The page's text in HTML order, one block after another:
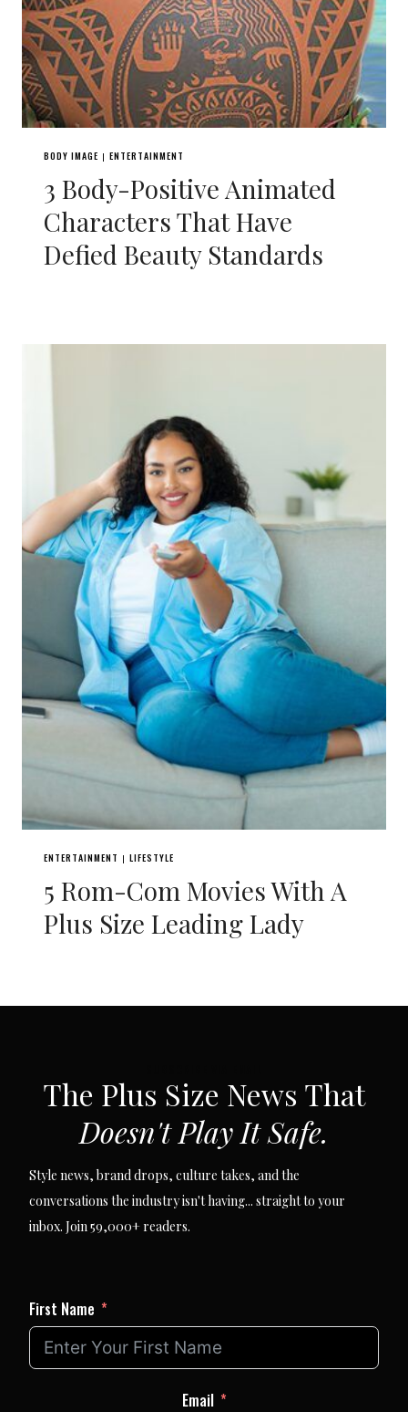
BODY IMAGE | ENTERTAINMENT
3 Body-Positive Animated
Characters That Have
Defied Beauty Standards
ENTERTAINMENT | LIFESTYLE
5 Rom-Com Movies With A
Plus Size Leading Lady
The Plus Size News That
Doesn't Play It Safe.
Style news, brand drops, culture takes, and the
conversations the industry isn't having... straight to your
inbox. Join 59,000+ readers.
First Name
Email